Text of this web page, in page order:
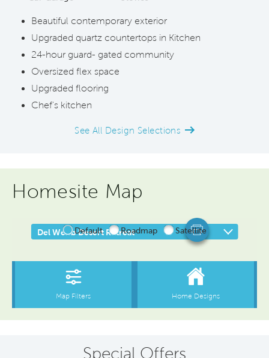
Beautiful contemporary exterior
Upgraded quartz countertops in Kitchen
24-hour guard- gated community
Oversized flex space
Upgraded flooring
Chef's kitchen
See All Design Selections
Homesite Map
Special Offers